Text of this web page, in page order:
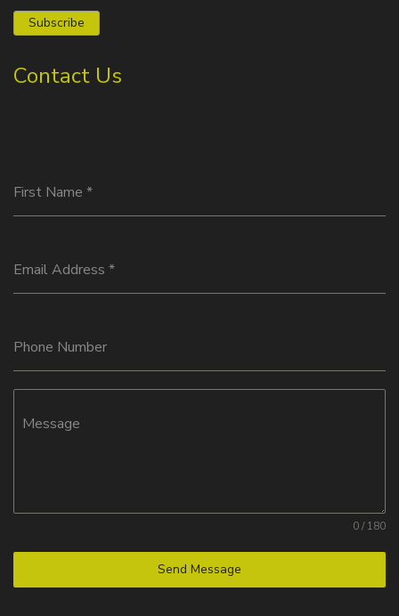
Contact Us
First Name *
Email Address *
Phone Number
Message
0 / 180
Send Message